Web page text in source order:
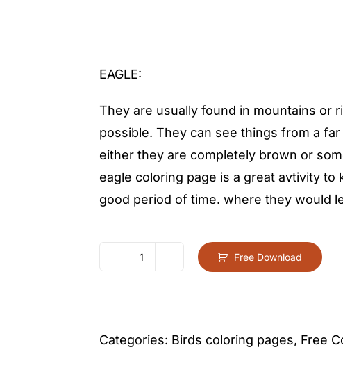
EAGLE:
They are usually found in mountains or
possible. They can see things from a
either they are completely brown or
eagle coloring page is a great avtivity
good period of time. where they would
For
Free Download
Categories: Birds coloring pages, Free